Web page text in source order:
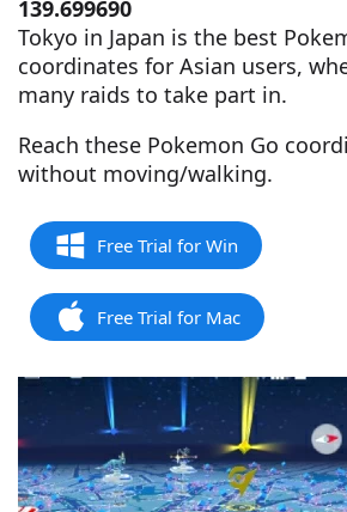
139.699690
Tokyo in Japan is the best
coordinates for Asian users,
many raids to take part in.
Reach these Pokemon Go
without moving/walking.
Free Trial for Win
Free Trial for Mac